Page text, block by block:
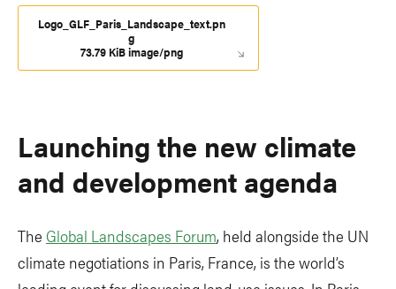
Logo_GLF_Paris_Landscape_text.pn
g
73.79 KiB image/png
Launching the new climate
and development agenda
The Global Landscapes Forum, held alongside the UN
climate negotiations in Paris, France, is the world’s